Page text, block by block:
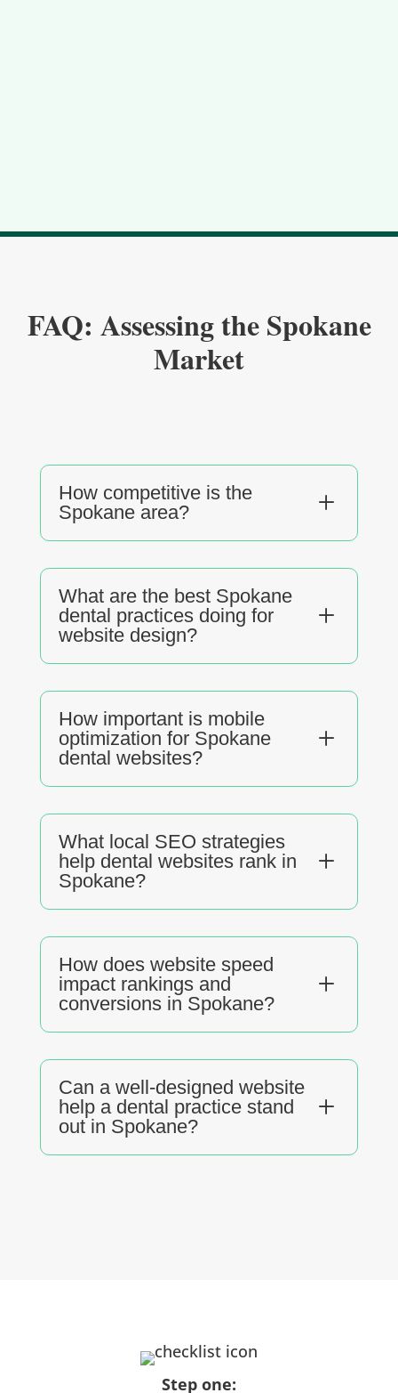
FAQ: Assessing the Spokane
Market
How competitive is the
Spokane area?
L
What are the best Spokane
dental practices doing for
website design?
L
How important is mobile
optimization for Spokane
dental websites?
L
What local SEO strategies
help dental websites rank in
Spokane?
L
How does website speed
impact rankings and
conversions in Spokane?
L
Can a well-designed website
help a dental practice stand
out in Spokane?
L
Step one: